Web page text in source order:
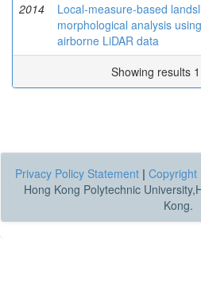
2014
Local-measure-based
morphological analysis using
airborne LiDAR data
Showing results
Privacy Policy Statement | Copyright
Hong Kong Polytechnic
Kong.